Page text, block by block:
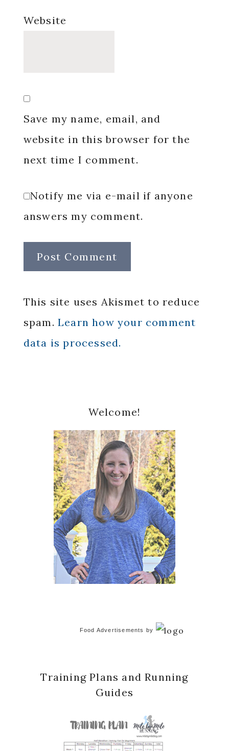
Website
Save my name, email, and
website in this browser for the
next time I comment.
Notify me via e-mail if anyone
answers my comment.
This site uses Akismet to reduce
spam. Learn how your comment
data is processed.
Sidebar
Welcome!
Food Advertisements by
Training Plans and Running
Guides